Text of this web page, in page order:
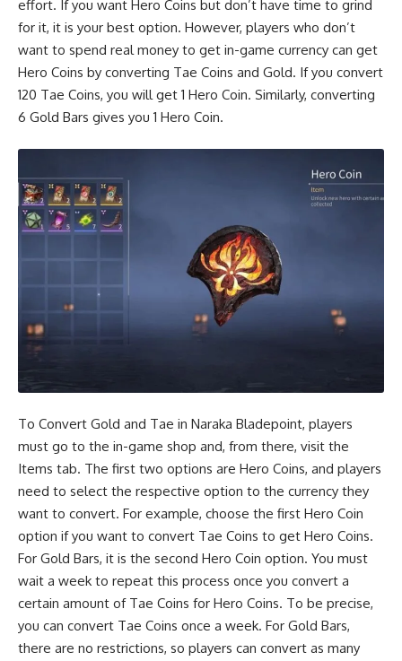
effort. If you want Hero Coins but don’t have time to grind
for it, it is your best option. However, players who don’t
want to spend real money to get in-game currency can get
Hero Coins by converting Tae Coins and Gold. If you convert
120 Tae Coins, you will get 1 Hero Coin. Similarly, converting
6 Gold Bars gives you 1 Hero Coin.
To Convert Gold and Tae in Naraka Bladepoint, players
must go to the in-game shop and, from there, visit the
Items tab. The first two options are Hero Coins, and players
need to select the respective option to the currency they
want to convert. For example, choose the first Hero Coin
option if you want to convert Tae Coins to get Hero Coins.
For Gold Bars, it is the second Hero Coin option. You must
wait a week to repeat this process once you convert a
certain amount of Tae Coins for Hero Coins. To be precise,
you can convert Tae Coins once a week. For Gold Bars,
there are no restrictions, so players can convert as many